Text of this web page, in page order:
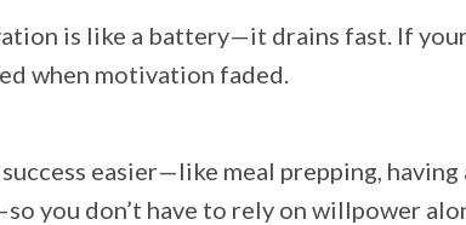
is like a battery—it drains fast. If
when motivation faded.
easier—like meal prepping,
you don’t have to rely on willpower